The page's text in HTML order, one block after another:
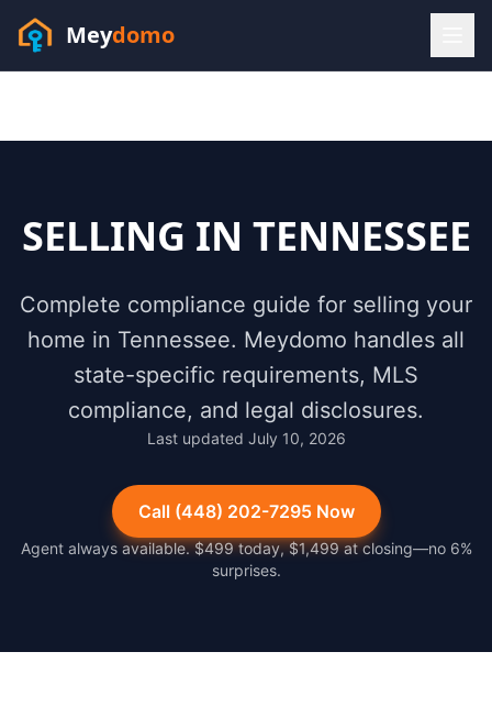
Meydomo
Sofia answers 24/7 —habla espanol
Resources
SELLING IN TENNESSEE
Complete compliance guide for selling your
home in Tennessee. Meydomo handles all
state-specific requirements, MLS
compliance, and legal disclosures.
Last updated July 10, 2026
Call (448) 202-7295 Now
Agent always available. $499 today, $1,499 at closing—no 6%
surprises.